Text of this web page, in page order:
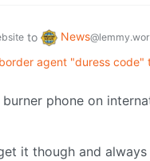
to News
agent "duress code"
phone on
it though and